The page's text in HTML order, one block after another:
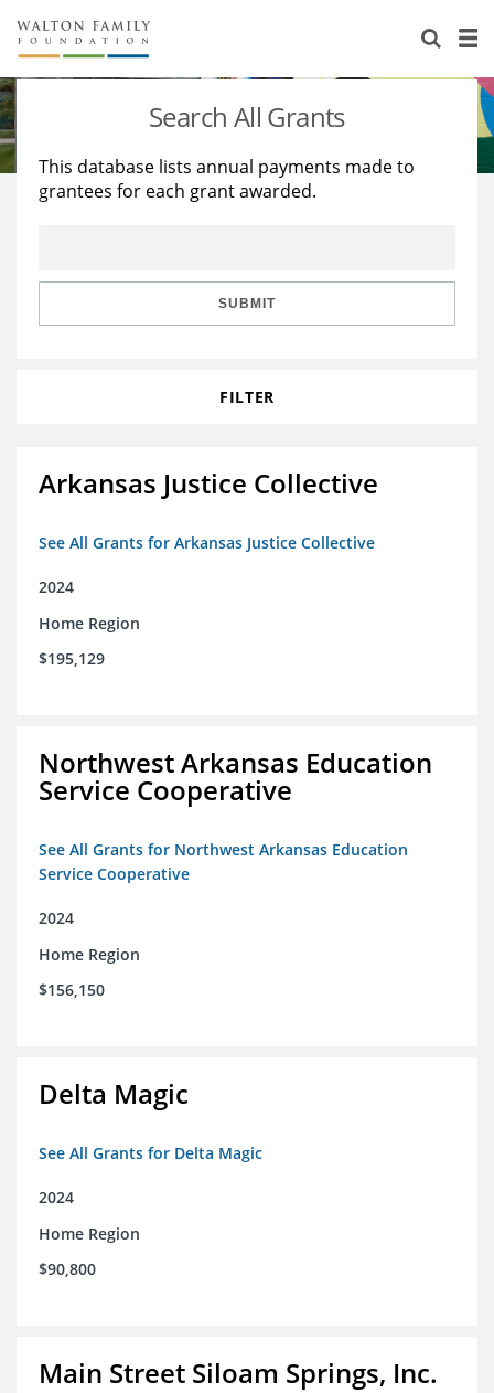
About Us
Staff
Reports & Financials
Stories
Education
Learning
Search All Grants
This database lists annual payments made to
grantees for each grant awarded.
SUBMIT
FILTER
Arkansas Justice Collective
See All Grants for Arkansas Justice Collective
2024
Home Region
$195,129
Northwest Arkansas Education
Service Cooperative
See All Grants for Northwest Arkansas Education
Service Cooperative
2024
Home Region
$156,150
Delta Magic
See All Grants for Delta Magic
2024
Home Region
$90,800
Main Street Siloam Springs, Inc.